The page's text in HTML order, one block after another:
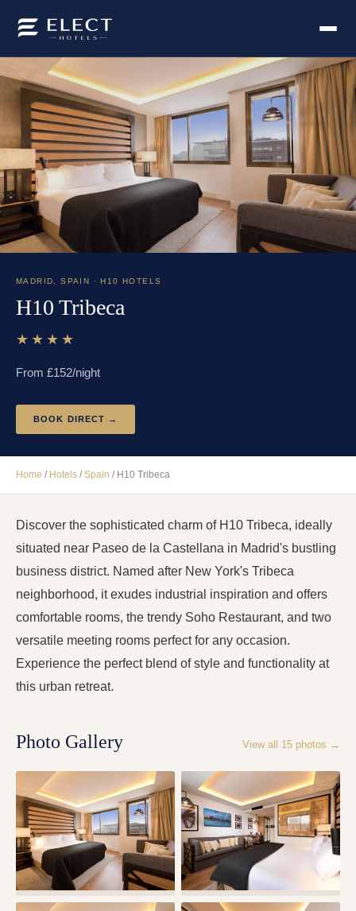
MADRID,SPAIN · H10 HOTELS
H10 Tribeca
★★★★
From £152/night
BOOK DIRECT →
Home / Hotels /Spain / H10 Tribeca
Discover the sophisticated charm of H10 Tribeca, ideally
situated near Paseo de la Castellana in Madrid's bustling
business district. Named after New York's Tribeca
neighborhood, it exudes industrial inspiration and offers
comfortable rooms, the trendy Soho Restaurant, and two
versatile meeting rooms perfect for any occasion.
Experience the perfect blend of style and functionality at
this urban retreat.
Photo Gallery View all 15 photos →